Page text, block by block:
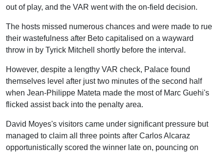
out of play, and the VAR went with the on-field decision.
The hosts missed numerous chances and were made to rue
their wastefulness after Beto capitalised on a wayward
throw in by Tyrick Mitchell shortly before the interval.
However, despite a lengthy VAR check, Palace found
themselves level after just two minutes of the second half
when Jean-Philippe Mateta made the most of Marc Guehi's
flicked assist back into the penalty area.
David Moyes's visitors came under significant pressure but
managed to claim all three points after Carlos Alcaraz
opportunistically scored the winner late on, pouncing on